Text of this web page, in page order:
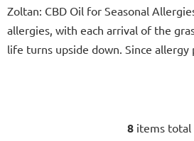
Zoltan: CBD Oil for Seasonal
allergies, with each arrival of the
life turns upside down. Since allergy
L
8 items total